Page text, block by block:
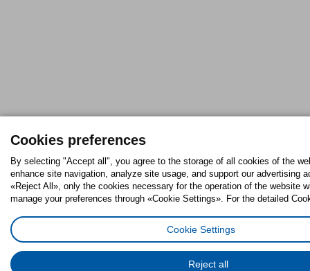
Cookies preferences
By selecting "Accept all", you agree to the storage of all cookies of the
enhance site navigation, analyze site usage, and support our advertising
«Reject All», only the cookies necessary for the operation of the website
manage your preferences through «Cookie Settings». For the detailed
Cookie Settings
Reject all